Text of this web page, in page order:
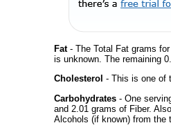
Fat- The Total Fat grams
is unknown. The remaining
Cholesterol - This is one of
Carbohydrates - One
and 2.01 grams of Fiber.
Alcohols (if known) from the